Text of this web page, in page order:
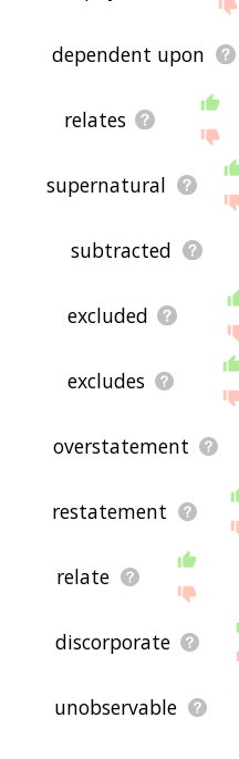
this
the site - I hope it is
dependent upon
relates
supernatural
subtracted
excluded
excludes
overstatement
restatement
relate
discorporate
unobservable